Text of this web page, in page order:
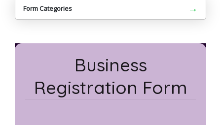
Form Categories →